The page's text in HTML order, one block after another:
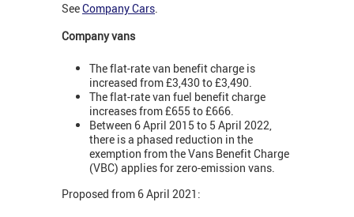
SeeCompany Cars.
Company vans
The flat-rate van benefit charge is
increased from £3,430 to £3,490.
The flat-rate van fuel benefit charge
increases from £655 to £666.
Between 6 April 2015 to 5 April 2022,
there is a phased reduction in the
exemption from the Vans Benefit Charge
(VBC) applies for zero-emission vans.
Proposed from 6 April 2021: